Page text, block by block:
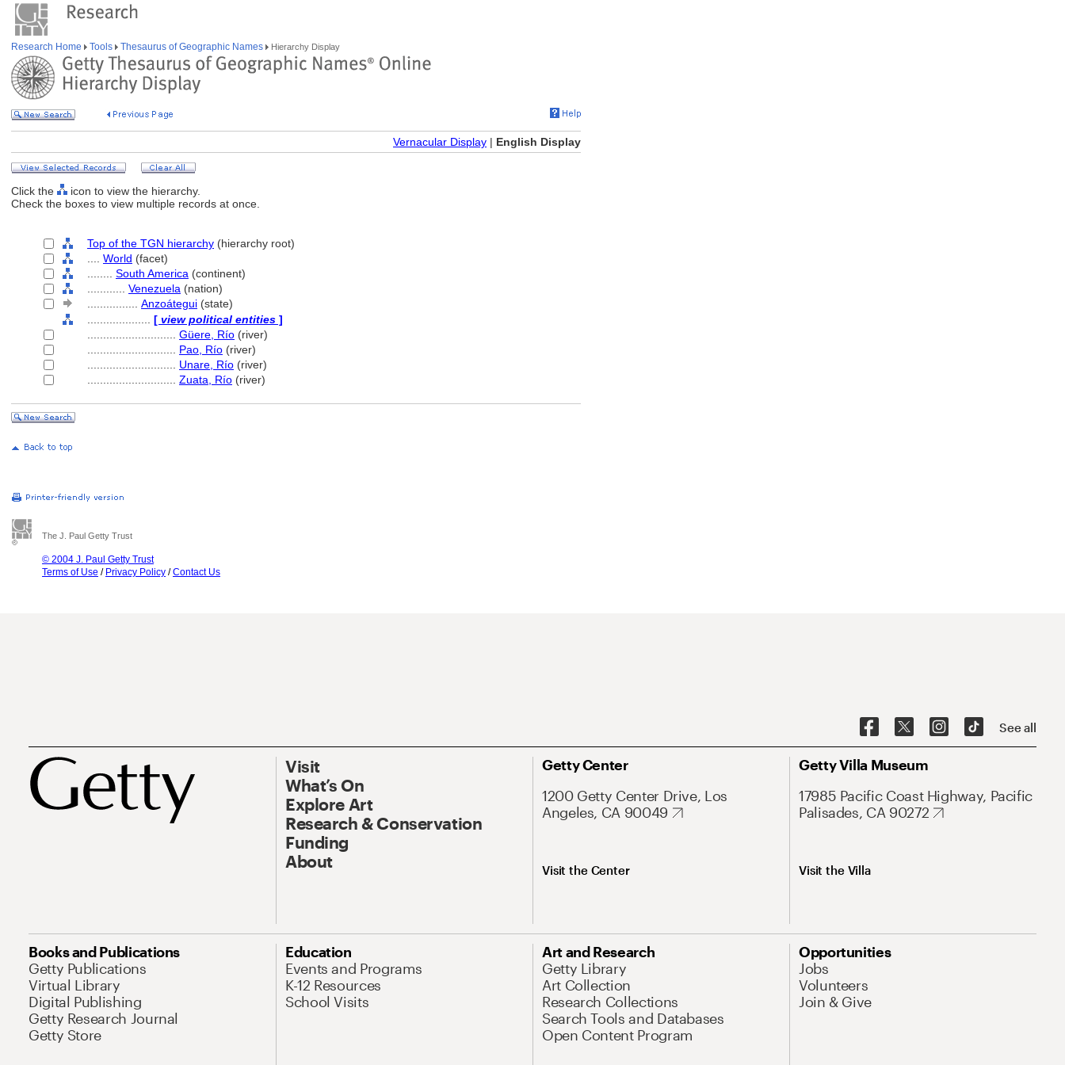
Research Home Tools Thesaurus of Geographic Names Hierarchy Display
Vernacular Display | English Display
Click the
icon to view the hierarchy.
Check the boxes to view multiple records at once.
Top of the TGN hierarchy (hierarchy root)
World (facet)
South America (continent)
Venezuela (nation)
Anzoátegui (state)
[ view political entities ]
Güere, Río (river)
Pao, Río (river)
Unare, Río (river)
Zuata, Río (river)
The J. Paul Getty Trust
© 2004 J. Paul Getty Trust
Terms of Use / Privacy Policy /Contact Us
See all
Visit
What’s On
Explore Art
Research & Conservation
Funding
About
Getty Center
1200 Getty Center Drive, Los
Angeles, CA 90049
Visit the Center
Getty Villa Museum
17985 Pacific Coast Highway, Pacific
Palisades, CA 90272
Visit the Villa
Books and Publications
Getty Publications
Virtual Library
Digital Publishing
Getty Research Journal
Getty Store
Education
Events and Programs
K-12 Resources
School Visits
Art and Research
Getty Library
Art Collection
Research Collections
Search Tools and Databases
Open Content Program
Opportunities
Jobs
Volunteers
Join & Give